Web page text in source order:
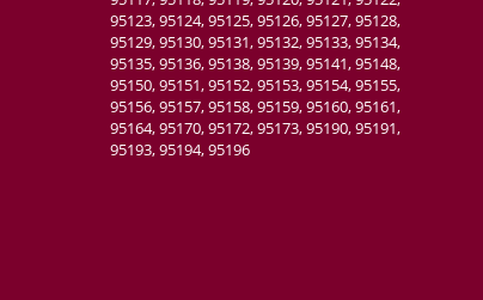
95123, 95124, 95125, 95126, 95127, 95128,
95129, 95130, 95131, 95132, 95133, 95134,
95135, 95136, 95138, 95139, 95141, 95148,
95150, 95151, 95152, 95153, 95154, 95155,
95156, 95157, 95158, 95159, 95160, 95161,
95164, 95170, 95172, 95173, 95190, 95191,
95193, 95194, 95196